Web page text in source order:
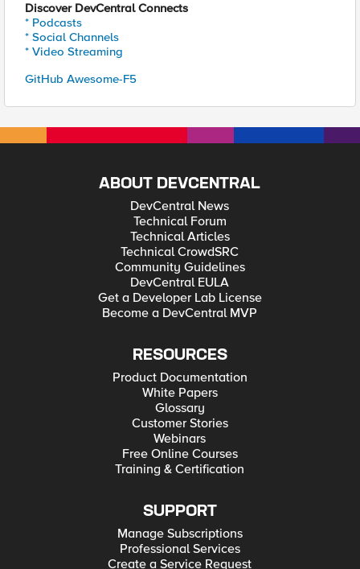
Discover DevCentral Connects
* Podcasts
* Social Channels
* Video Streaming
GitHub Awesome-F5
ABOUT DEVCENTRAL
DevCentral News
Technical Forum
Technical Articles
Technical CrowdSRC
Community Guidelines
DevCentral EULA
Get a Developer Lab License
Become a DevCentral MVP
RESOURCES
Product Documentation
White Papers
Glossary
Customer Stories
Webinars
Free Online Courses
Training & Certification
SUPPORT
Manage Subscriptions
Professional Services
Create a Service Request